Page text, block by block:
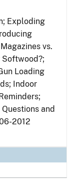
Exploding
vs.
Softwood?;
Loading
Indoor
and
2012